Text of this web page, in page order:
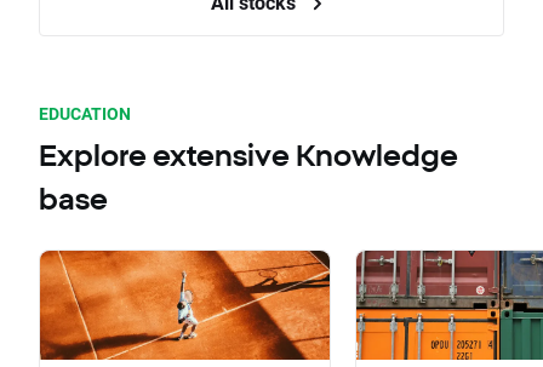
EDUCATION
Explore extensive Knowledge
base